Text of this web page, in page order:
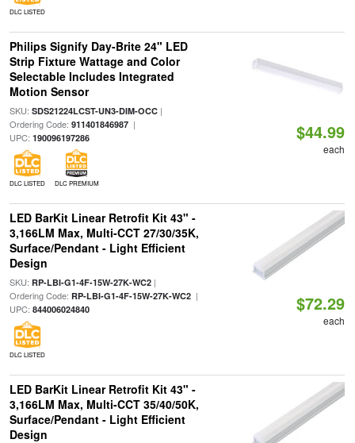
DLC LISTED
Philips Signify Day-Brite 24" LED
Strip Fixture Wattage and Color
Selectable Includes Integrated
Motion Sensor
SKU: SDS21224LCST-UN3-DIM-OCC|
Ordering Code: 911401846987|
UPC: 190096197286
DLC LISTED DLC PREMIUM
$44.99
each
LED BarKit Linear Retrofit Kit 43" -
3,166LM Max, Multi-CCT 27/30/35K,
Surface/Pendant - Light Efficient
Design
SKU: RP-LBI-G1-4F-15W-27K-WC2|
Ordering Code: RP-LBI-G1-4F-15W-27K-WC2|
UPC: 844006024840
DLC LISTED
$72.29
each
LED BarKit Linear Retrofit Kit 43" -
3,166LM Max, Multi-CCT 35/40/50K,
Surface/Pendant - Light Efficient
Design